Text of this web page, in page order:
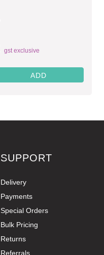
gst exclusive
SUPPORT
Delivery
Payments
Special Orders
Bulk Pricing
Returns
Referrals